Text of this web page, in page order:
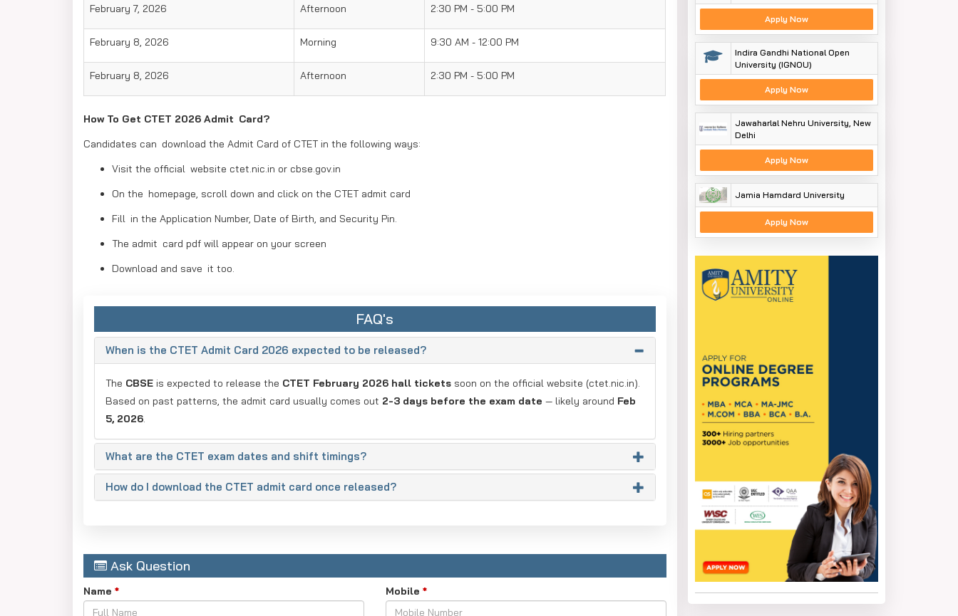
February 7, 2026 Afternoon 2:30 PM - 5:00 PM
February 8, 2026 Morning 9:30 AM - 12:00 PM
February 8, 2026 Afternoon 2:30 PM - 5:00 PM
How To Get CTET 2026 Admit Card?
Candidates can download the Admit Card of CTET in the following ways:
Visit the official website ctet.nic.in or cbse.gov.in
On the homepage, scroll down and click on the CTET admit card
Fill in the Application Number, Date of Birth, and Security Pin.
The admit card pdf will appear on your screen
Download and save it too.
FAQ's
When is the CTET Admit Card 2026 expected to be released?
The CBSE is expected to release the CTET February 2026 hall tickets soon on the official website (ctet.nic.in).
Based on past patterns, the admit card usually comes out 2-3 days before the exam date — likely around Feb
5, 2026.
What are the CTET exam dates and shift timings?
How do I download the CTET admit card once released?
Ask Question
Name * Mobile *
Apply Now
Indira Gandhi National Open
University (IGNOU)
Apply Now
Jawaharlal Nehru University, New
Delhi
Apply Now
Jamia Hamdard University
Apply Now